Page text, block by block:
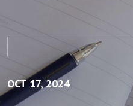
OCT 17, 2024